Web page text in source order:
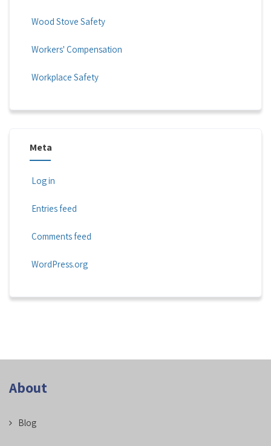
Wood Stove Safety
Workers' Compensation
Workplace Safety
Meta
Log in
Entries feed
Comments feed
WordPress.org
About
Blog